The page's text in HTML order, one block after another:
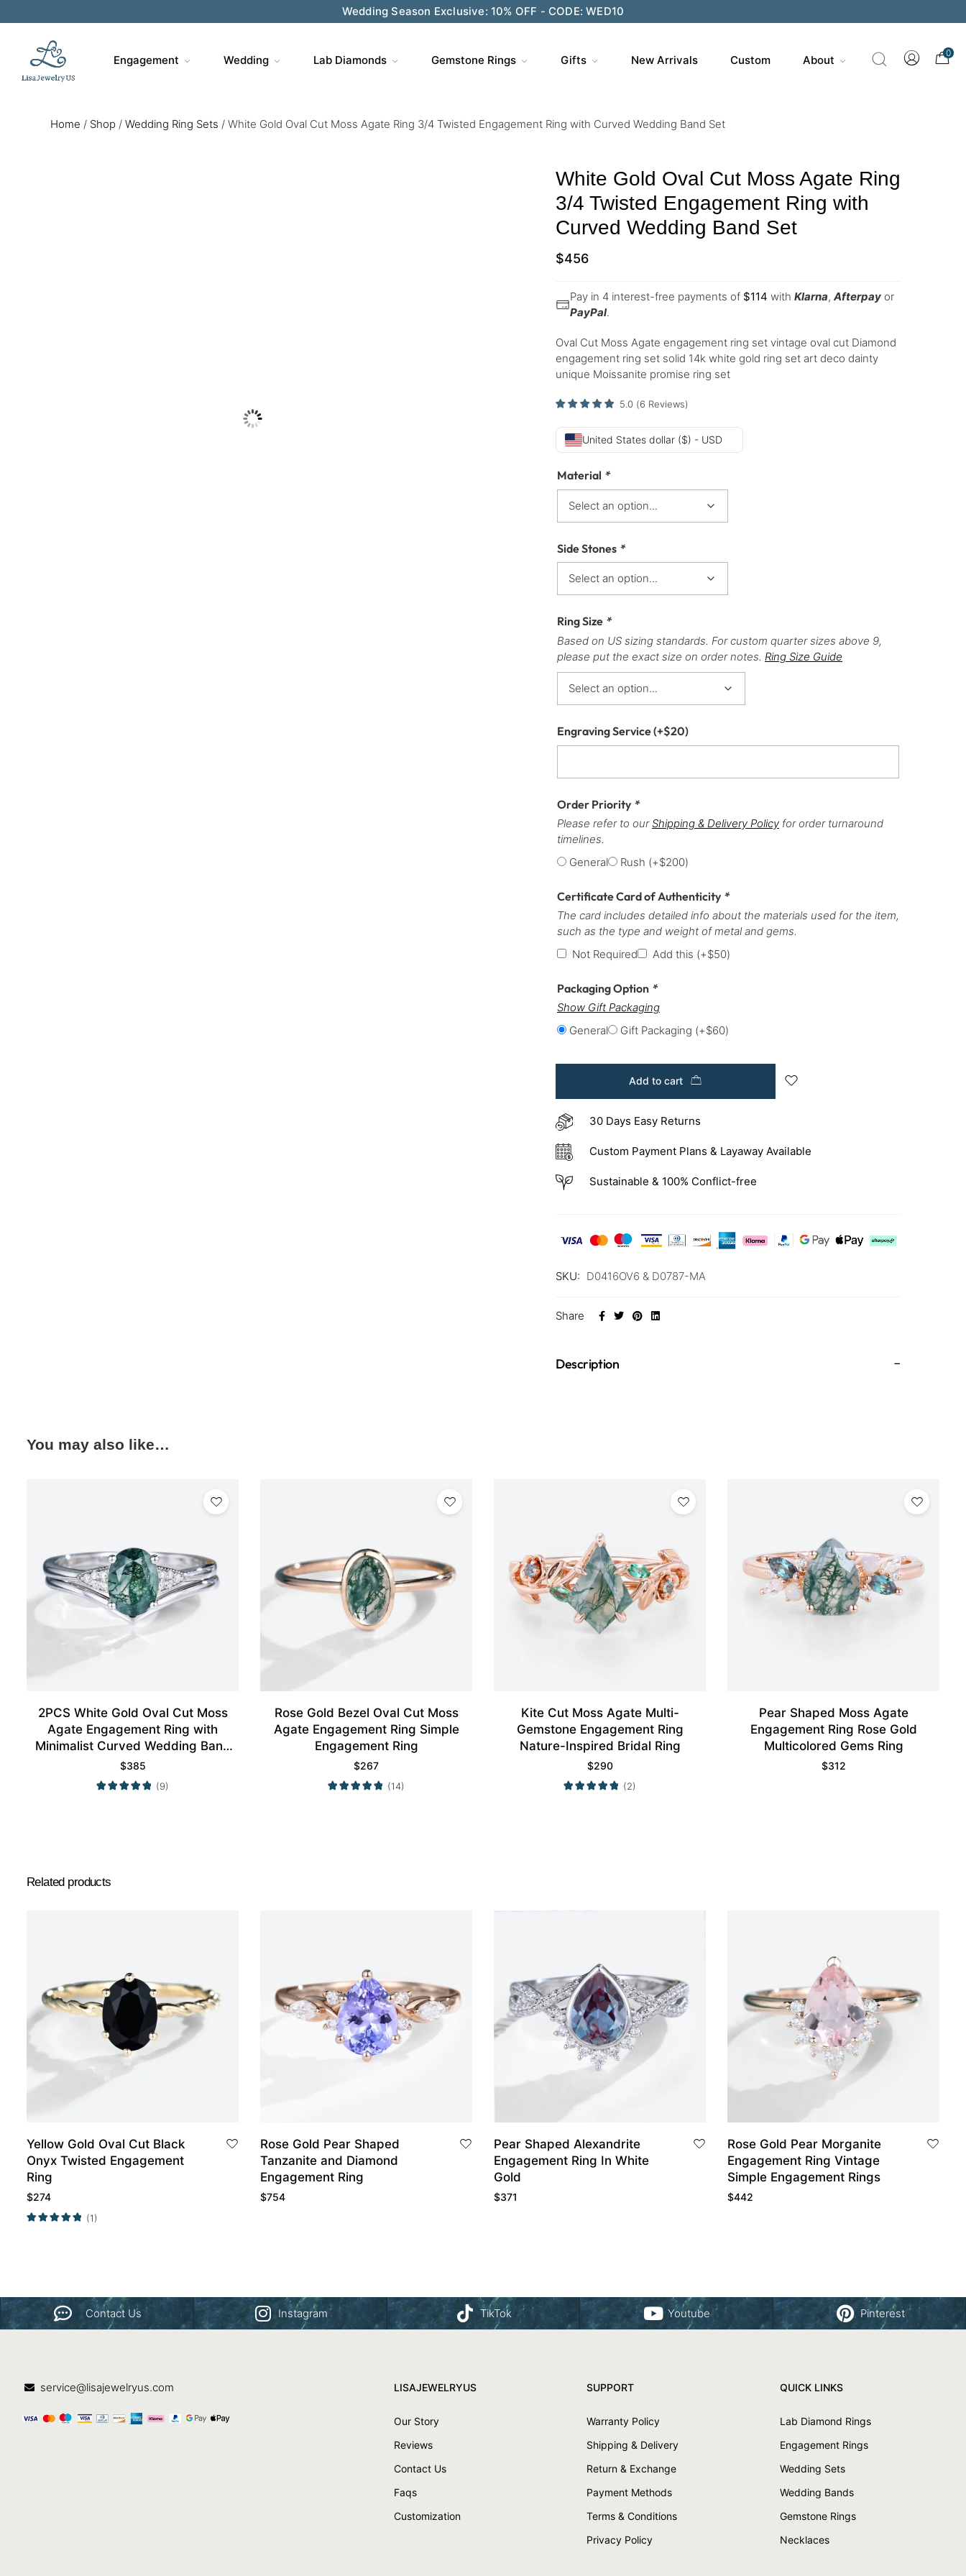
Wedding Season Exclusive: 10% OFF - CODE: WED10
Engagement Wedding Lab Diamonds Gemstone Rings Gifts New Arrivals Custom About
0
Home / Shop / Wedding Ring Sets / White Gold Oval Cut Moss Agate Ring 3/4 Twisted Engagement Ring with Curved Wedding Band Set
White Gold Oval Cut Moss Agate Ring
3/4 Twisted Engagement Ring with
Curved Wedding Band Set
$456
Pay in 4 interest-free payments of $114 with Klarna, Afterpay or
PayPal.
Oval Cut Moss Agate engagement ring set vintage oval cut Diamond
engagement ring set solid 14k white gold ring set art deco dainty
unique Moissanite promise ring set
5.0 (6 Reviews)
United States dollar ($) - USD
Material *
Side Stones *
Ring Size *
Based on US sizing standards. For custom quarter sizes above 9,
please put the exact size on order notes. Ring Size Guide
Engraving Service(+$20)
Order Priority *
Please refer to ourShipping & Delivery Policy for order turnaround
timelines.
General
Rush (+$200)
Certificate Card of Authenticity *
The card includes detailed info about the materials used for the item,
such as the type and weight of metal and gems.
Not Required
Add this (+$50)
Packaging Option *
Show Gift Packaging
General
Gift Packaging (+$60)
Add to cart
30 Days Easy Returns
Custom Payment Plans & Layaway Available
Sustainable & 100% Conflict-free
SKU: D0416OV6 & D0787-MA
Share
Description
You may also like…
2PCS White Gold Oval Cut Moss
Agate Engagement Ring with
Minimalist Curved Wedding Band
Set
$385
(9)
Rose Gold Bezel Oval Cut Moss
Agate Engagement Ring Simple
Engagement Ring
$267
(14)
Kite Cut Moss Agate Multi-
Gemstone Engagement Ring
Nature-Inspired Bridal Ring
$290
(2)
Pear Shaped Moss Agate
Engagement Ring Rose Gold
Multicolored Gems Ring
$312
Related products
Yellow Gold Oval Cut Black
Onyx Twisted Engagement
Ring
$274
(1)
Rose Gold Pear Shaped
Tanzanite and Diamond
Engagement Ring
$754
Pear Shaped Alexandrite
Engagement Ring In White
Gold
$371
Rose Gold Pear Morganite
Engagement Ring Vintage
Simple Engagement Rings
$442
Contact Us Instagram TikTok Youtube Pinterest
service@lisajewelryus.com LISAJEWELRYUS
Our Story
Reviews
Contact Us
Faqs
Customization
SUPPORT
Warranty Policy
Shipping & Delivery
Return & Exchange
Payment Methods
Terms & Conditions
Privacy Policy
QUICK LINKS
Lab Diamond Rings
Engagement Rings
Wedding Sets
Wedding Bands
Gemstone Rings
Necklaces